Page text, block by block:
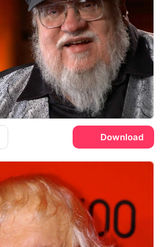
Download